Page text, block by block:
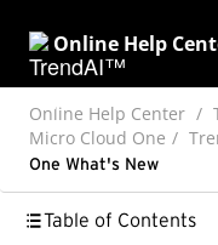
Online Help
Online Help Center
Micro Cloud One
One What's New
Table of Contents